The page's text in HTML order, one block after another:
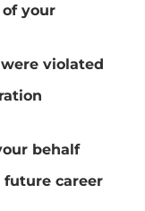
your
violated
behalf
career